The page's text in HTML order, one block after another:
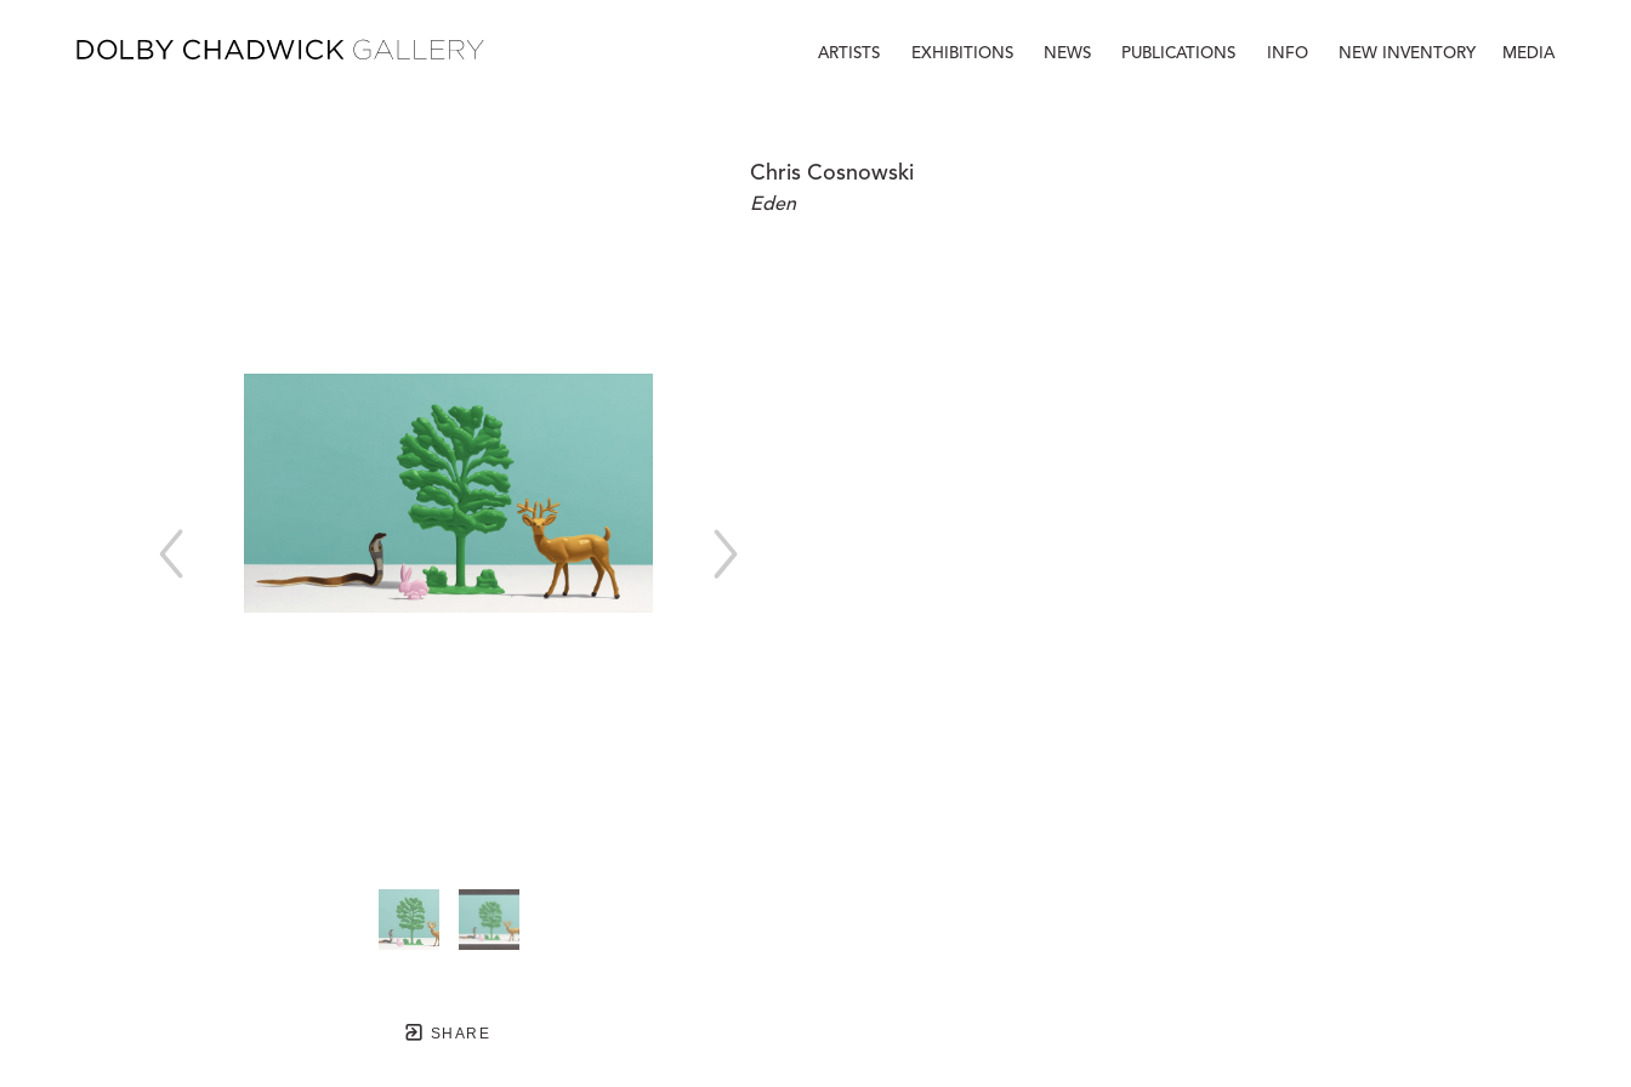
ARTISTS EXHIBITIONS NEWS PUBLICATIONS INFO NEW INVENTORY MEDIA
SHARE
Chris Cosnowski
Eden